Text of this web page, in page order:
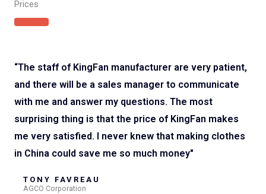
Prices
View All
“The staff of KingFan manufacturer are very patient,
and there will be a sales manager to communicate
with me and answer my questions. The most
surprising thing is that the price of KingFan makes
me very satisfied. I never knew that making clothes
in China could save me so much money"
TONY FAVREAU
AGCO Corporation